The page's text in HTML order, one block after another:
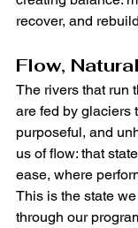
recover, and
Flow,
The rivers that run
are fed by glaciers
purposeful, and
us of flow: that
ease, where
This is the state
through our